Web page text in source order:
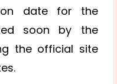
date for the
soon by the
the official site